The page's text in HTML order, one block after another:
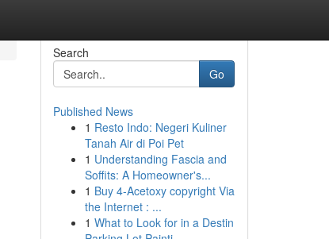
Search
Go
Published News
1 Resto Indo: Negeri Kuliner
Tanah Air di Poi Pet
1 Understanding Fascia and
Soffits: A Homeowner's...
1 Buy 4-Acetoxy copyright Via
the Internet : ...
1 What to Look for in a Destin